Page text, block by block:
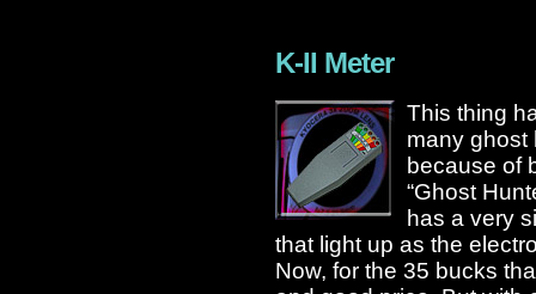
K-II Meter
This thing
many ghost
because of
“Ghost
has a very
that light up as the
Now, for the 35 bucks